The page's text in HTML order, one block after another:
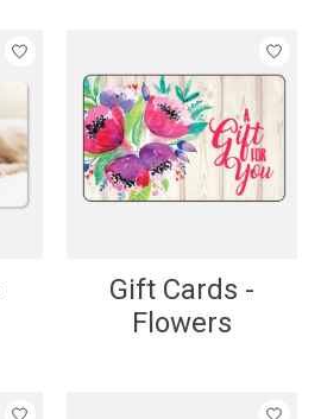
Gift Cards -
Flowers